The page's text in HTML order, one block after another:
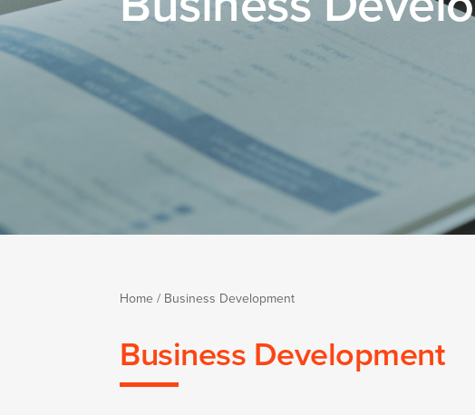
Home / Business Development
Business Development